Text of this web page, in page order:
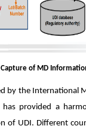
of MD
by the International
has provided a
of UDI. Different